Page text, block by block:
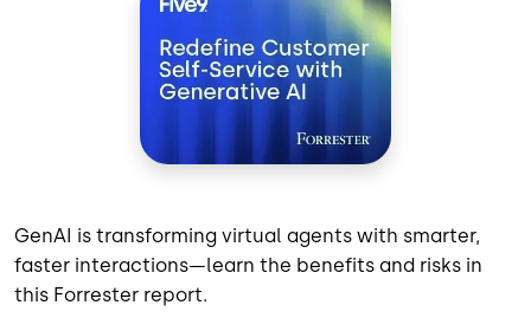
GenAI is transforming virtual agents with smarter,
faster interactions—learn the benefits and risks in
this Forrester report.